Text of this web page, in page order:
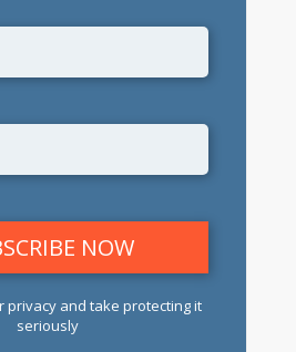
privacy and take protecting it
seriously